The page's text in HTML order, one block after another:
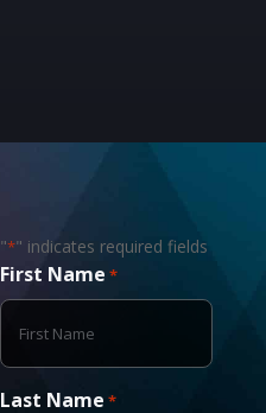
"*" indicates required fields
First Name *
Last Name *